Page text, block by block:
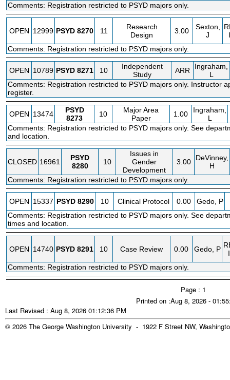
Comments: Registration restricted to PSYD majors only.
OPEN 12999 PSYD 8270 11
Research
Design
3.00
Sexton,
J
Comments: Registration restricted to PSYD majors only.
OPEN 10789 PSYD 8271 10
Independent
Study
ARR
Ingraham,
L
Comments: Registration restricted to PSYD majors only. Instructor
register.
OPEN 13474
PSYD
8273
10
Major Area
Paper
1.00
Ingraham,
L
Comments: Registration restricted to PSYD majors only. See
and location.
CLOSED 16961
PSYD
8280
10
Issues in
Gender
Development
3.00
DeVinney,
H
Comments: Registration restricted to PSYD majors only.
OPEN 15337 PSYD 8290 10 Clinical Protocol 0.00
Gedo, P
Comments: Registration restricted to PSYD majors only. See
times and location.
OPEN 14740 PSYD 8291 10 Case Review 0.00 Gedo, P
Comments: Registration restricted to PSYD majors only.
Page : 1
Printed on :Aug 8, 2026 -
Last Revised : Aug 8, 2026 01:12:36 PM
© 2026 The George Washington University - 1922 F Street NW,